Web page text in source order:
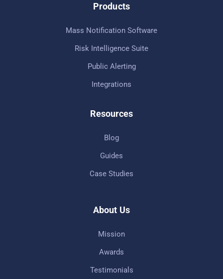
Products
Mass Notification Software
Risk Intelligence Suite
Public Alerting
Integrations
Resources
Blog
Guides
Case Studies
About Us
Mission
Awards
Testimonials